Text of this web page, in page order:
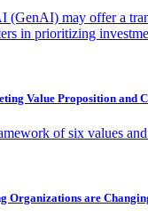
(GenAI) may offer a
in prioritizing
Value Proposition and
of six values
Organizations are